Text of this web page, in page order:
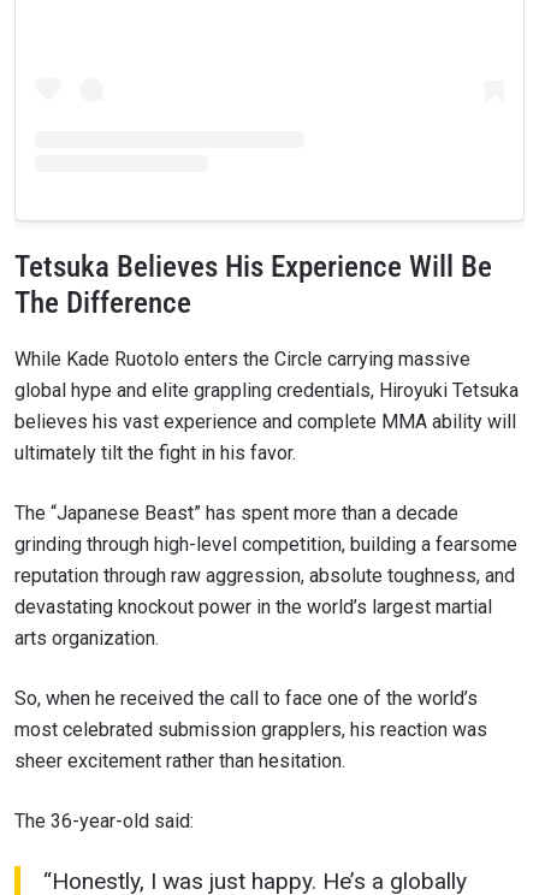
Tetsuka Believes His Experience Will Be
The Difference
While Kade Ruotolo enters the Circle carrying massive
global hype and elite grappling credentials, Hiroyuki Tetsuka
believes his vast experience and complete MMA ability will
ultimately tilt the fight in his favor.
The “Japanese Beast” has spent more than a decade
grinding through high-level competition, building a fearsome
reputation through raw aggression, absolute toughness, and
devastating knockout power in the world’s largest martial
arts organization.
So, when he received the call to face one of the world’s
most celebrated submission grapplers, his reaction was
sheer excitement rather than hesitation.
The 36-year-old said:
“Honestly, I was just happy. He’s a globally